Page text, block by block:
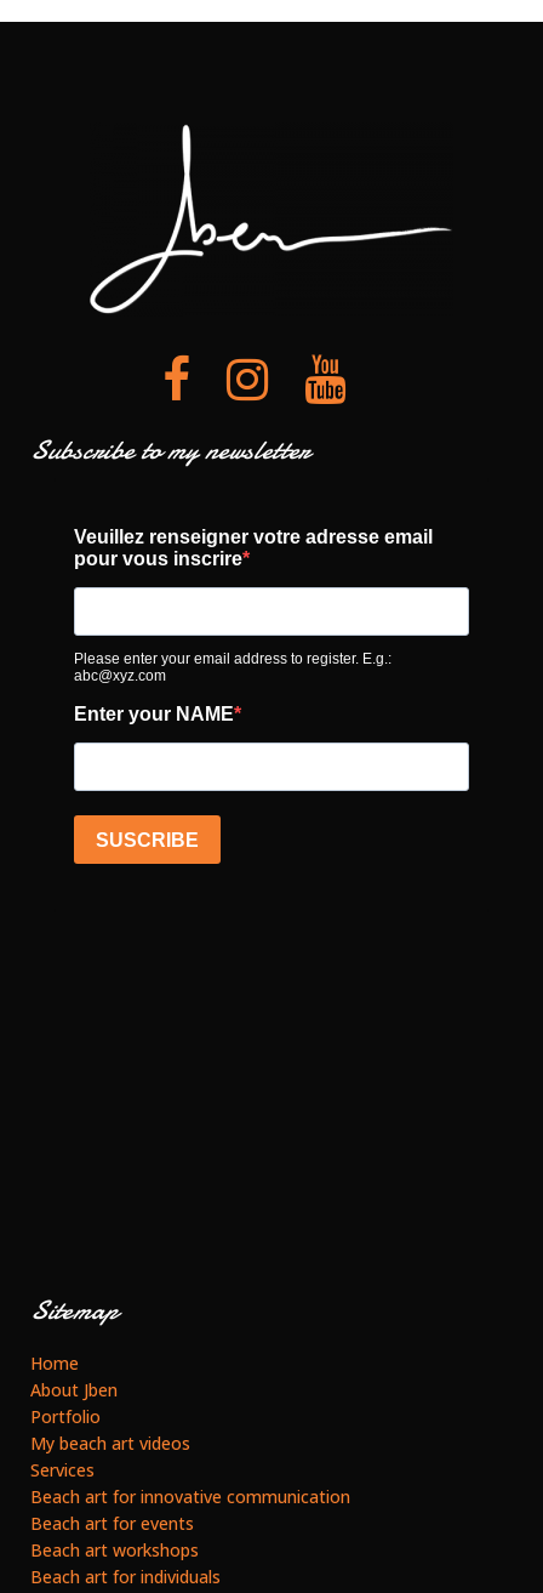
Subscribe to my newsletter
Sitemap
Home
About Jben
Portfolio
My beach art videos
Services
Beach art for innovative communication
Beach art for events
Beach art workshops
Beach art for individuals